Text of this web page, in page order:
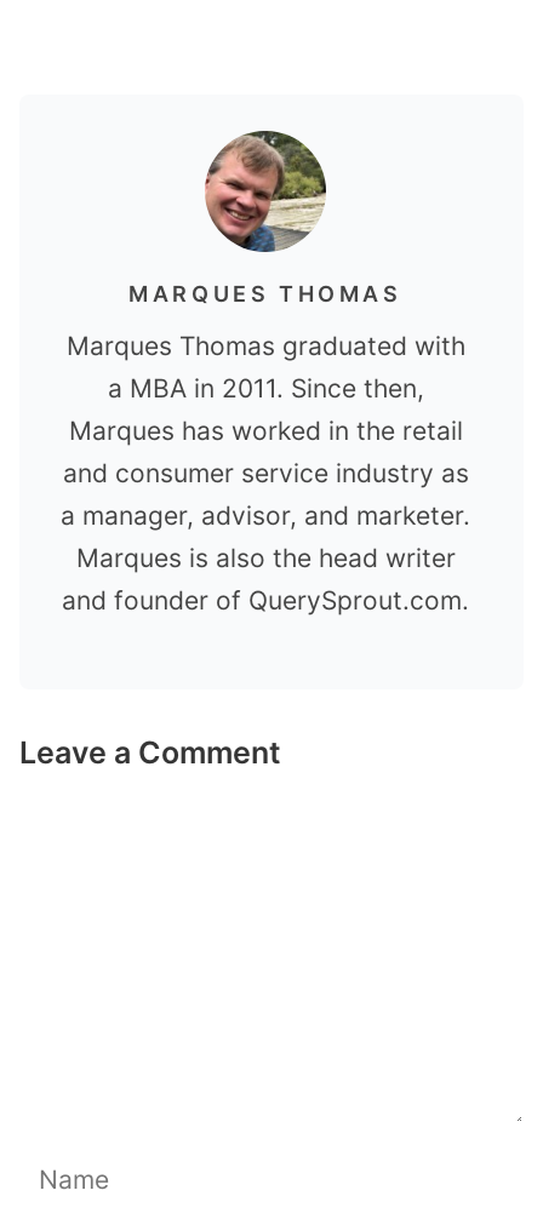
MARQUES THOMAS
Marques Thomas graduated with
a MBA in 2011. Since then,
Marques has worked in the retail
and consumer service industry as
a manager, advisor, and marketer.
Marques is also the head writer
and founder of QuerySprout.com.
Leave a Comment
Name